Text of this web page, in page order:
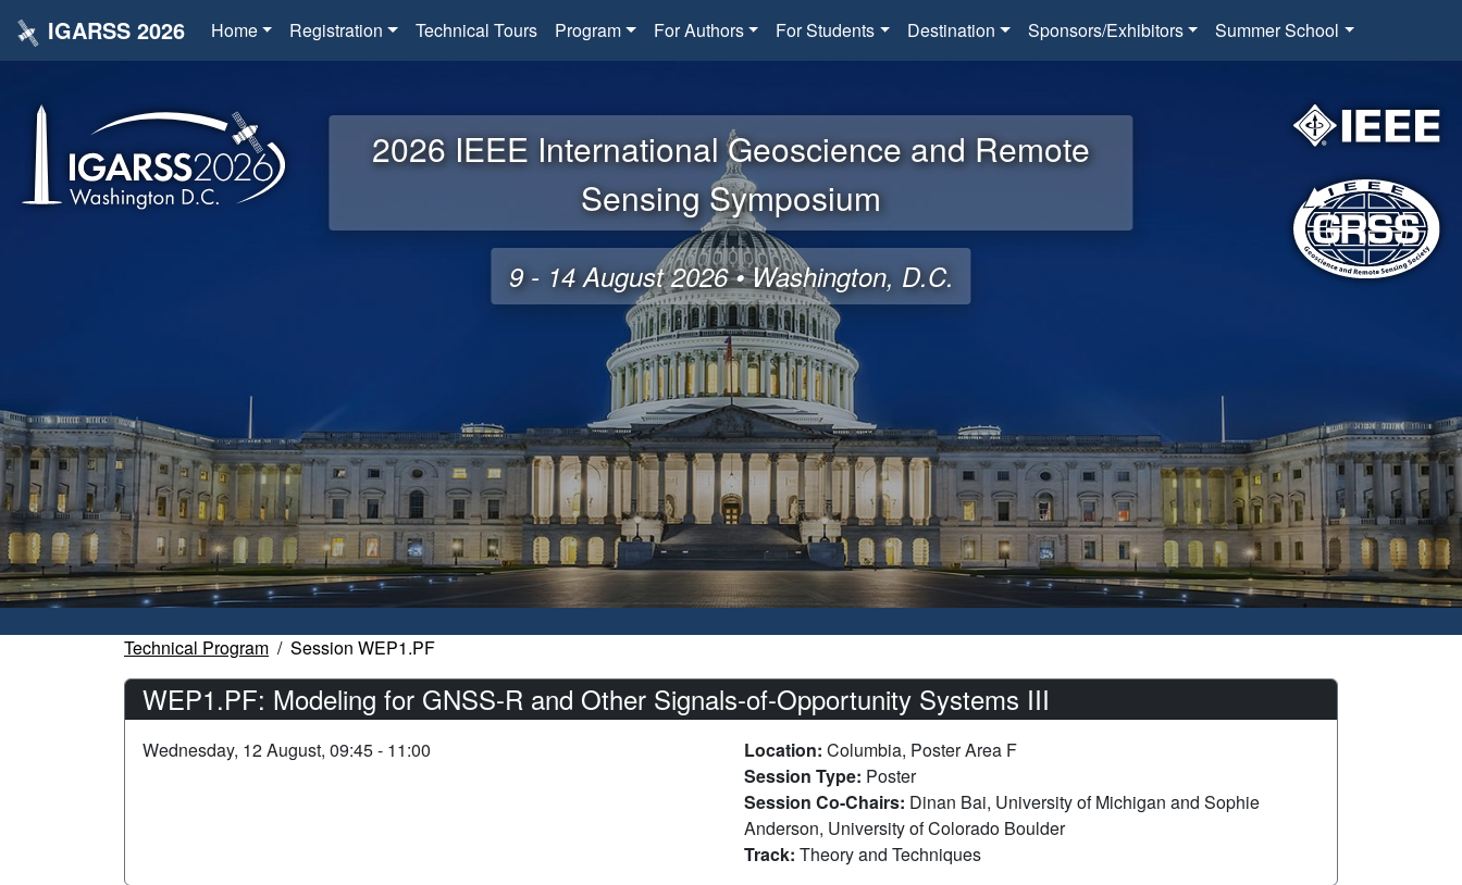
IGARSS 2026 Home Registration Technical Tours Program For Authors For Students Destination Sponsors/Exhibitors Summer School
2026 IEEE International Geoscience and Remote
Sensing Symposium
9 - 14 August 2026 • Washington, D.C.
Technical Program Session WEP1.PF
WEP1.PF: Modeling for GNSS-R and Other Signals-of-Opportunity Systems III
Wednesday, 12 August, 09:45 - 11:00 Location: Columbia, Poster Area F
Session Type: Poster
Session Co-Chairs: Dinan Bai, University of Michigan and Sophie
Anderson, University of Colorado Boulder
Track: Theory and Techniques